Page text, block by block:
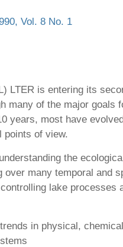
Vol. 8 No. 1
LTER is entering its
many of the major goals
years, most have
points of view.
the
over many temporal and
lake processes
in physical,